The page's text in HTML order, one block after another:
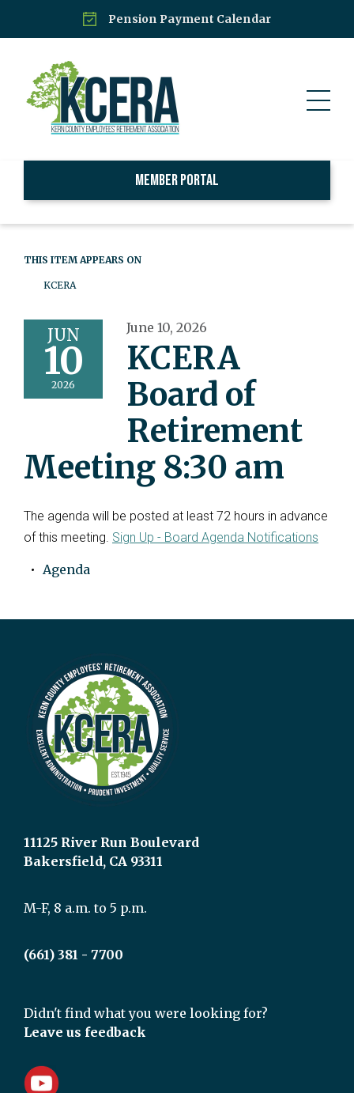
Pension Payment Calendar
Member Portal
THIS ITEM APPEARS ON
KCERA
JUN
10
2026
June 10, 2026
KCERA
Board of
Retirement
Meeting 8:30 am
The agenda will be posted at least 72 hours in advance
of this meeting. Sign Up - Board Agenda Notifications
Agenda
11125 River Run Boulevard
Bakersfield, CA 93311
M-F, 8 a.m. to 5 p.m.
(661) 381 - 7700
Didn't find what you were looking for?
Leave us feedback